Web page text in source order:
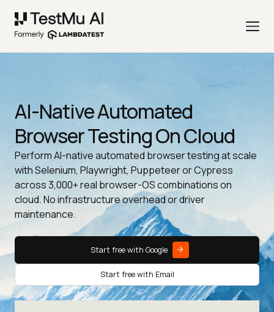
AI-Native Automated
Browser Testing On Cloud
Perform AI-native automated browser testing at scale
with Selenium, Playwright, Puppeteer or Cypress
across 3,000+ real browser-OS combinations on
cloud. No infrastructure overhead or driver
maintenance.
Start free with Google
Start free with Email